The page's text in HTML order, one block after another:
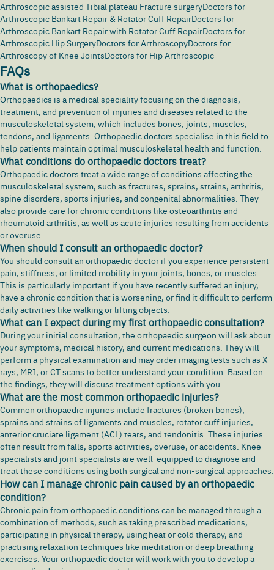
Arthroscopic assisted Tibial plateau Fracture surgeryDoctors for
Arthroscopic Bankart Repair & Rotator Cuff RepairDoctors for
Arthroscopic Bankart Repair with Rotator Cuff RepairDoctors for
Arthroscopic Hip SurgeryDoctors for ArthroscopyDoctors for
Arthroscopy of Knee JointsDoctors for Hip Arthroscopic
FAQs
What is orthopaedics?
Orthopaedics is a medical speciality focusing on the diagnosis,
treatment, and prevention of injuries and diseases related to the
musculoskeletal system, which includes bones, joints, muscles,
tendons, and ligaments. Orthopaedic doctors specialise in this field to
help patients maintain optimal musculoskeletal health and function.
What conditions do orthopaedic doctors treat?
Orthopaedic doctors treat a wide range of conditions affecting the
musculoskeletal system, such as fractures, sprains, strains, arthritis,
spine disorders, sports injuries, and congenital abnormalities. They
also provide care for chronic conditions like osteoarthritis and
rheumatoid arthritis, as well as acute injuries resulting from accidents
or overuse.
When should I consult an orthopaedic doctor?
You should consult an orthopaedic doctor if you experience persistent
pain, stiffness, or limited mobility in your joints, bones, or muscles.
This is particularly important if you have recently suffered an injury,
have a chronic condition that is worsening, or find it difficult to perform
daily activities like walking or lifting objects.
What can I expect during my first orthopaedic consultation?
During your initial consultation, the orthopaedic surgeon will ask about
your symptoms, medical history, and current medications. They will
perform a physical examination and may order imaging tests such as X-
rays, MRI, or CT scans to better understand your condition. Based on
the findings, they will discuss treatment options with you.
What are the most common orthopaedic injuries?
Common orthopaedic injuries include fractures (broken bones),
sprains and strains of ligaments and muscles, rotator cuff injuries,
anterior cruciate ligament (ACL) tears, and tendonitis. These injuries
often result from falls, sports activities, overuse, or accidents. Knee
specialists and joint specialists are well-equipped to diagnose and
treat these conditions using both surgical and non-surgical approaches.
How can I manage chronic pain caused by an orthopaedic
condition?
Chronic pain from orthopaedic conditions can be managed through a
combination of methods, such as taking prescribed medications,
participating in physical therapy, using heat or cold therapy, and
practising relaxation techniques like meditation or deep breathing
exercises. Your orthopaedic doctor will work with you to develop a